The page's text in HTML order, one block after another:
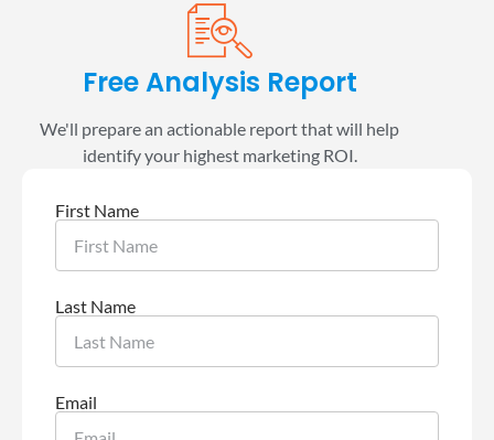
Free Analysis Report
We'll prepare an actionable report that will help
identify your highest marketing ROI.
First Name
Last Name
Email